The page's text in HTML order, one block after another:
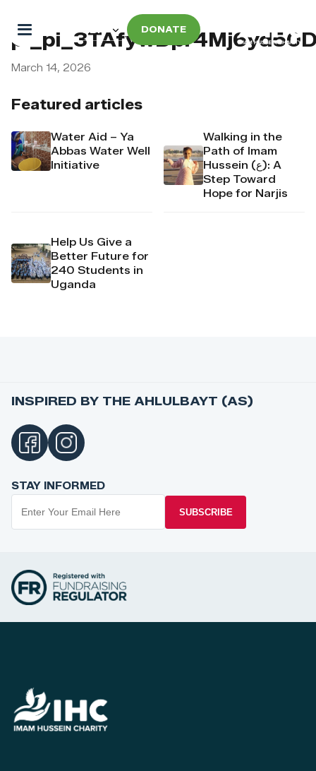
DONATE
Featured articles
Water Aid – Ya
Abbas Water Well
Initiative
Walking in the
Path of Imam
Hussein (ع): A
Step Toward
Hope for Narjis
Help Us Give a
Better Future for
240 Students in
Uganda
March 14, 2026
INSPIRED BY THE AHLULBAYT (AS)
STAY INFORMED
SUBSCRIBE